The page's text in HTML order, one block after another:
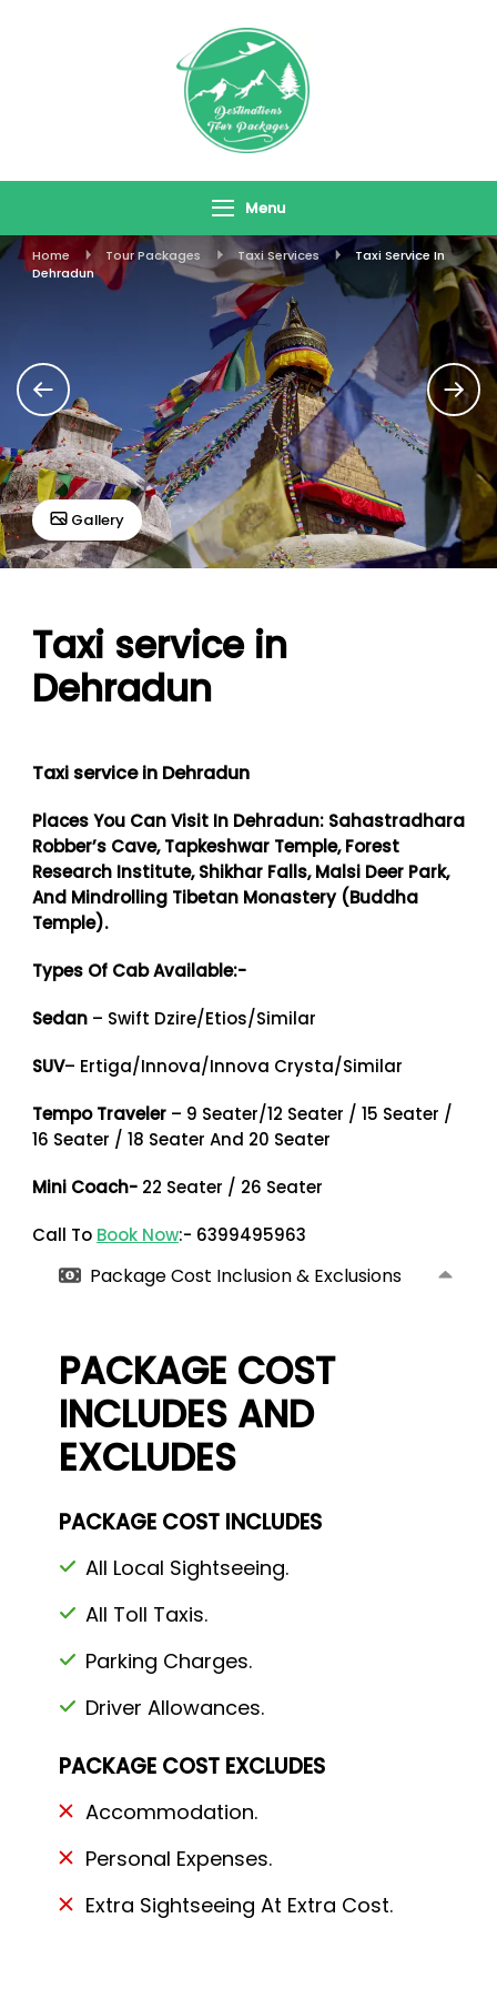
Menu
Home Tour Packages Taxi Services
Taxi Service In
Dehradun
Gallery
Taxi service in
Dehradun
Taxi service in Dehradun
Places You Can Visit In Dehradun: Sahastradhara
Robber’s Cave, Tapkeshwar Temple, Forest
Research Institute, Shikhar Falls, Malsi Deer Park,
And Mindrolling Tibetan Monastery (Buddha
Temple).
Types Of Cab Available:-
Sedan – Swift Dzire/Etios/Similar
SUV– Ertiga/Innova/Innova Crysta/Similar
Tempo Traveler – 9 Seater/12 Seater / 15 Seater /
16 Seater / 18 Seater And 20 Seater
Mini Coach- 22 Seater / 26 Seater
Call To Book Now:- 6399495963
Package Cost Inclusion & Exclusions
PACKAGE COST
INCLUDES AND
EXCLUDES
PACKAGE COST INCLUDES
All Local Sightseeing.
All Toll Taxis.
Parking Charges.
Driver Allowances.
PACKAGE COST EXCLUDES
Accommodation.
Personal Expenses.
Extra Sightseeing At Extra Cost.